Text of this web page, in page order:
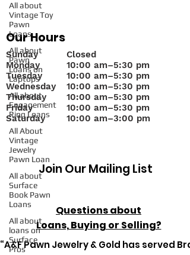
All about
Vintage Toy
Pawn
Loans
All about
Pawn
Loans on
Laptops
All about
Engagement
Ring Loans
All About
Vintage
Jewelry
Pawn Loan
All about
Surface
Book Pawn
Loans
All about
loans on
Surface
Pros
Our Hours
Sunday
Monday
Tuesday
Wednesday
Thursday
Friday
Saturday
Closed
10:00 am–5:30 pm
10:00 am–5:30 pm
10:00 am–5:30 pm
10:00 am–5:30 pm
10:00 am–5:30 pm
10:00 am–3:00 pm
Join Our Mailing List
Questions about
Loans, Buying or Selling?
“A&F Pawn Jewelry & Gold has served